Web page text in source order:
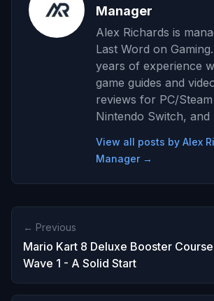
Manager
Alex Richards is
Last Word on
years of experience
game guides and
reviews for PC/
Nintendo Switch, and
View all posts by Alex
Manager →
← Previous
Mario Kart 8 Deluxe Booster
Wave 1 - A Solid Start